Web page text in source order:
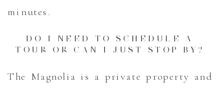
The Magnolia is a private property and
DO I NEED TO SCHEDULE A
TOUR OR CAN I JUST STOP BY?
minutes.